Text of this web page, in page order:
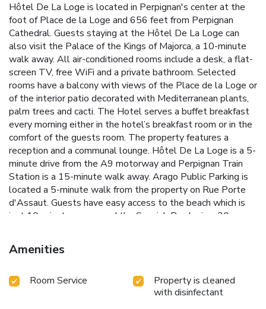
Hôtel De La Loge is located in Perpignan's center at the
foot of Place de la Loge and 656 feet from Perpignan
Cathedral. Guests staying at the Hôtel De La Loge can
also visit the Palace of the Kings of Majorca, a 10-minute
walk away. All air-conditioned rooms include a desk, a flat-
screen TV, free WiFi and a private bathroom. Selected
rooms have a balcony with views of the Place de la Loge or
of the interior patio decorated with Mediterranean plants,
palm trees and cacti. The Hotel serves a buffet breakfast
every morning either in the hotel’s breakfast room or in the
comfort of the guests room. The property features a
reception and a communal lounge. Hôtel De La Loge is a 5-
minute drive from the A9 motorway and Perpignan Train
Station is a 15-minute walk away. Arago Public Parking is
located a 5-minute walk from the property on Rue Porte
d'Assaut. Guests have easy access to the beach which is
just 10-minutes away and the Spanish Border is a 30-
Amenities
Room Service
Property is cleaned
with disinfectant